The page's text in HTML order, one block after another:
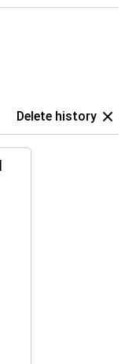
Delete history